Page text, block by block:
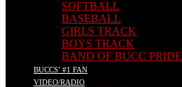
SOFTBALL
BASEBALL
GIRLS TRACK
BOYS TRACK
BAND OF BUCC PRIDE
BUCCS’ #1 FAN
VIDEO/RADIO